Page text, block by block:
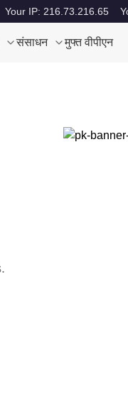
Your IP: 216.73.216.65
संसाधन मुफ्त वीपीएन